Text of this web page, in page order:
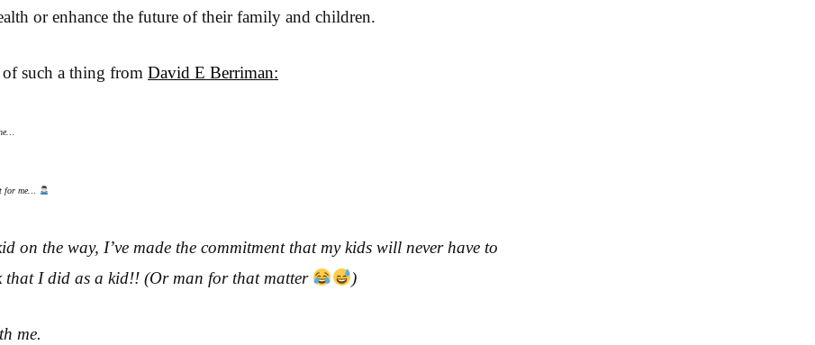
or enhance the future of their family and children.
of such a thing from David E Berriman:
for me…
on the way, I’ve made the commitment that my kids will never have to
that I did as a kid!! (Or man for that matter
)
me.